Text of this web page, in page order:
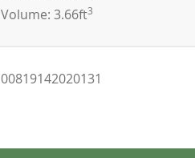
Volume: 3.66ft3
00819142020131